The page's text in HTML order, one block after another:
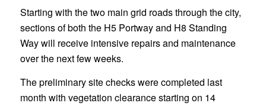
Starting with the two main grid roads through the city,
sections of both the H5 Portway and H8 Standing
Way will receive intensive repairs and maintenance
over the next few weeks.
The preliminary site checks were completed last
month with vegetation clearance starting on 14